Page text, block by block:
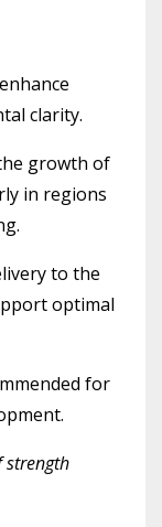
clarity.
growth of
in regions
to the
optimal
for
strength